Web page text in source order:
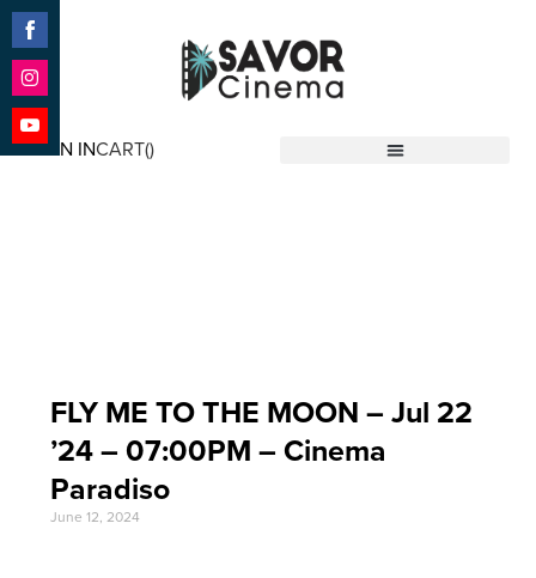
SIGN INCART()
FLY ME TO THE MOON – Jul 22
’24 – 07:00PM – Cinema
Paradiso
June 12, 2024
Share
on
Facebook
Share
on
Instagram
Share